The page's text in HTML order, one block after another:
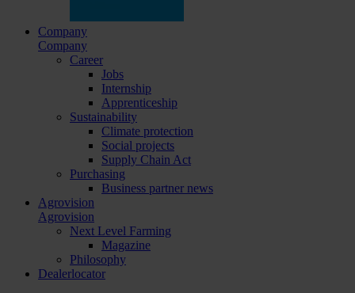
Company
Company
Career
Jobs
Internship
Apprenticeship
Sustainability
Climate protection
Social projects
Supply Chain Act
Purchasing
Business partner news
Agrovision
Agrovision
Next Level Farming
Magazine
Philosophy
Dealerlocator